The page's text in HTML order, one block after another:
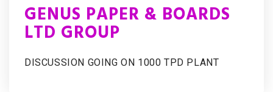
GENUS PAPER & BOARDS
LTD GROUP
DISCUSSION GOING ON 1000 TPD PLANT